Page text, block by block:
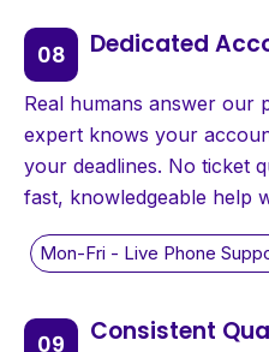
Dedicated
Real humans answer our
expert knows your
your deadlines. No ticket
fast, knowledgeable help
Consistent